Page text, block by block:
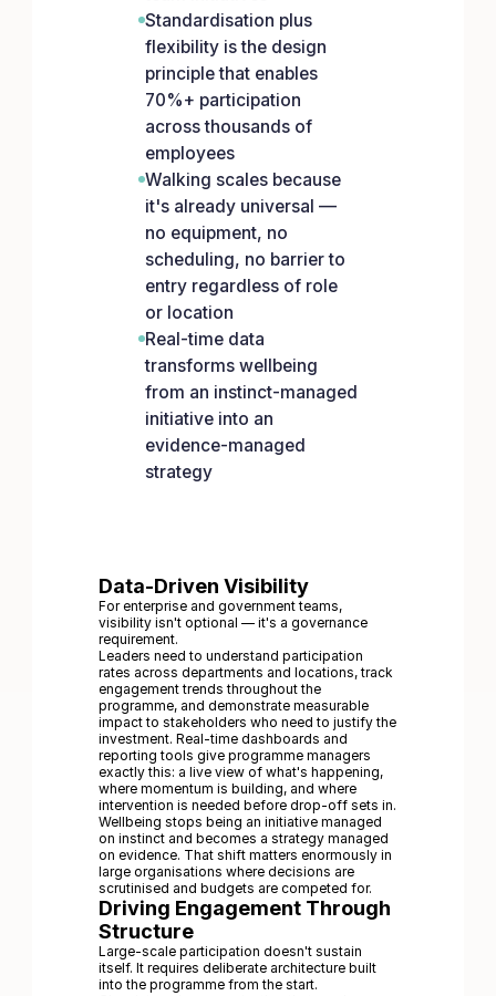
Standardisation plus
flexibility is the design
principle that enables
70%+ participation
across thousands of
employees
Walking scales because
it's already universal —
no equipment, no
scheduling, no barrier to
entry regardless of role
or location
Real-time data
transforms wellbeing
from an instinct-managed
initiative into an
evidence-managed
strategy
Data-Driven Visibility
For enterprise and government teams,
visibility isn't optional — it's a governance
requirement.
Leaders need to understand participation
rates across departments and locations, track
engagement trends throughout the
programme, and demonstrate measurable
impact to stakeholders who need to justify the
investment. Real-time dashboards and
reporting tools give programme managers
exactly this: a live view of what's happening,
where momentum is building, and where
intervention is needed before drop-off sets in.
Wellbeing stops being an initiative managed
on instinct and becomes a strategy managed
on evidence. That shift matters enormously in
large organisations where decisions are
scrutinised and budgets are competed for.
Driving Engagement Through
Structure
Large-scale participation doesn't sustain
itself. It requires deliberate architecture built
into the programme from the start.